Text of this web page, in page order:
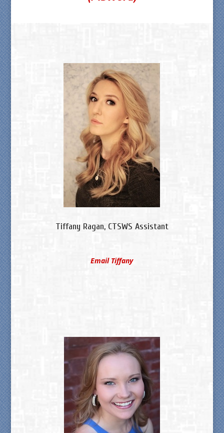
Tiffany Ragan, CTSWS Assistant
Email Tiffany